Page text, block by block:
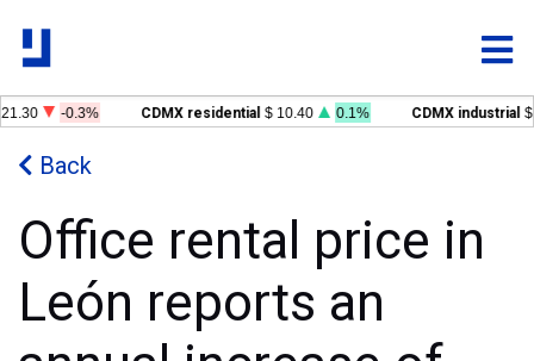
-0.3% CDMX residential $ 10.40 0.1% CDMX industrial
Back
Office rental price in
León reports an